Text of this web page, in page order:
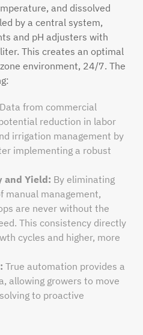
and dissolved
by a central system,
and pH adjusters with
This creates an optimal
environment, 24/7. The
Data from commercial
reduction in labor
irrigation management by
implementing a robust
and Yield: By eliminating
manual management,
are never without the
This consistency directly
cycles and higher, more
True automation provides a
allowing growers to move
to proactive